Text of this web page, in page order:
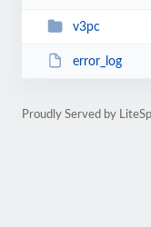
v3pc
error_log
Proudly Served by